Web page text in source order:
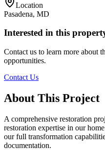
Location
Pasadena, MD
Interested in this
Contact us to learn more about
opportunities.
Contact Us
About This Project
A comprehensive restoration
restoration expertise in our
our full transformation
documentation.